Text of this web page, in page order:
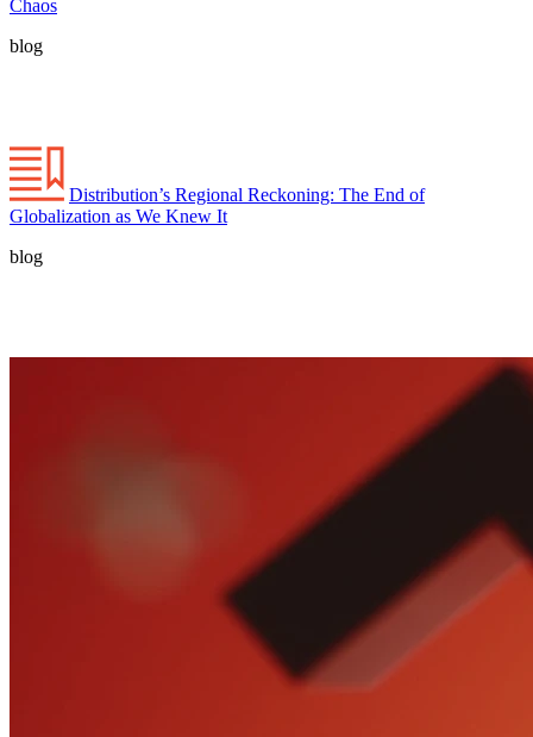
Chaos
blog
Distribution’s Regional Reckoning: The End of
Globalization as We Knew It
blog